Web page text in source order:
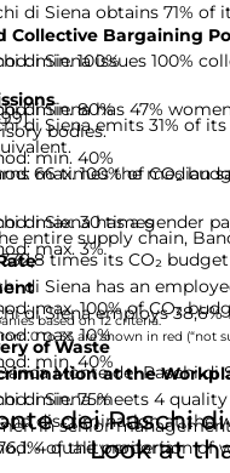
di Siena obtains 71% of
min. 100%
di Siena emits 31% of
max. 100% of CO₂
entire supply chain,
times its CO₂ budget
max. 100% of CO₂
of Waste
Monte dei Paschi di
min. 75%
Collective Bargaining
di Siena issues 100%
min. 80%
66 times the median
max. 30 times
di Siena has an
max. 10%
at the
di Siena meets 4
discrimination at the
4 quality criteria
di Siena has 47%
bodies.
min. 40%
di Siena has a gender
max. 3%
di Siena employs 38,6%
min. 40%
in senior
of the proportion of
based on 12 criteria.
0 to 33 are shown in red (“not
Look at
dei Paschi di